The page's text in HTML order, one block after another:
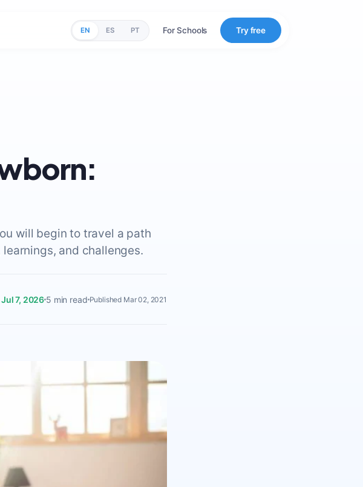
EN ES PT For Schools Try free
will begin to travel a path
and challenges.
7, 2026 5 min read Published Mar 02, 2021